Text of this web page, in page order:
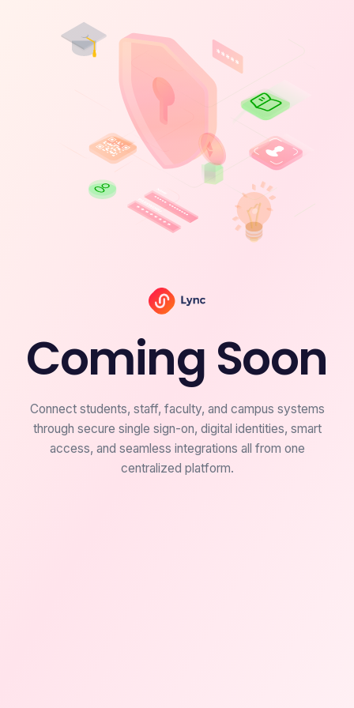
Coming Soon
Connect students, staff, faculty, and campus systems
through secure single sign-on, digital identities, smart
access, and seamless integrations all from one
centralized platform.